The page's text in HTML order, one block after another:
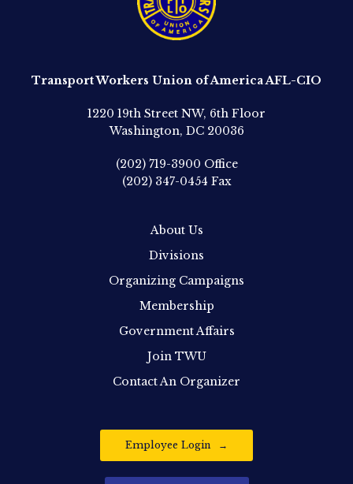
Transport Workers Union of America AFL-CIO
1220 19th Street NW, 6th Floor
Washington, DC 20036
(202) 719-3900 Office
(202) 347-0454 Fax
About Us
Divisions
Organizing Campaigns
Membership
Government Affairs
Join TWU
Contact An Organizer
Employee Login